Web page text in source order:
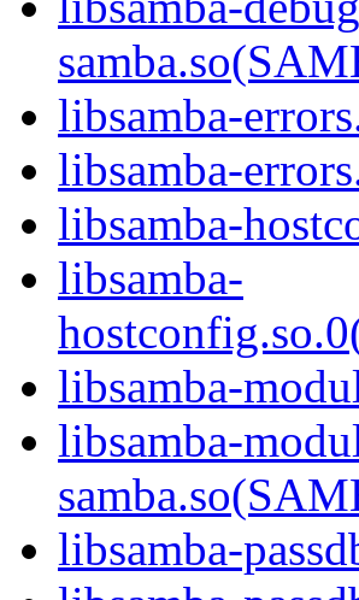
libsamba-
libsamba-
libsamba-
libsamba-
libsamba-
libsamba-
libsamba-